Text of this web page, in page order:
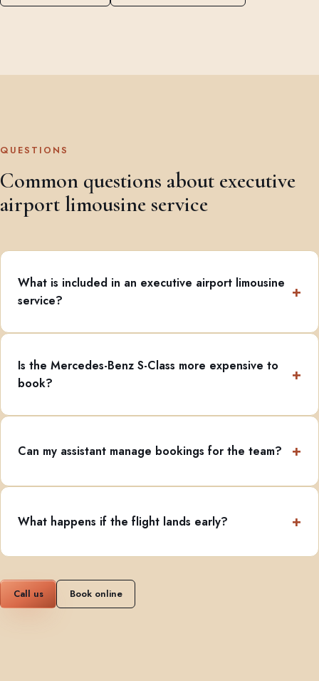
QUESTIONS
Common questions about executive
airport limousine service
What is included in an executive airport limousine
service?
Is the Mercedes-Benz S-Class more expensive to
book?
Can my assistant manage bookings for the team?
What happens if the flight lands early?
Call us Book online